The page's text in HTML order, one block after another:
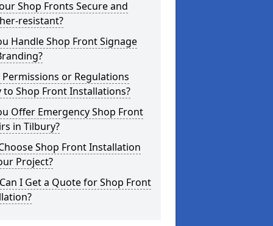
Shop Fronts Secure and
resistant?
Handle Shop Front Signage
or Regulations
to Shop Front Installations?
Offer Emergency Shop Front
in Tilbury?
Shop Front Installation
Project?
I Get a Quote for Shop Front